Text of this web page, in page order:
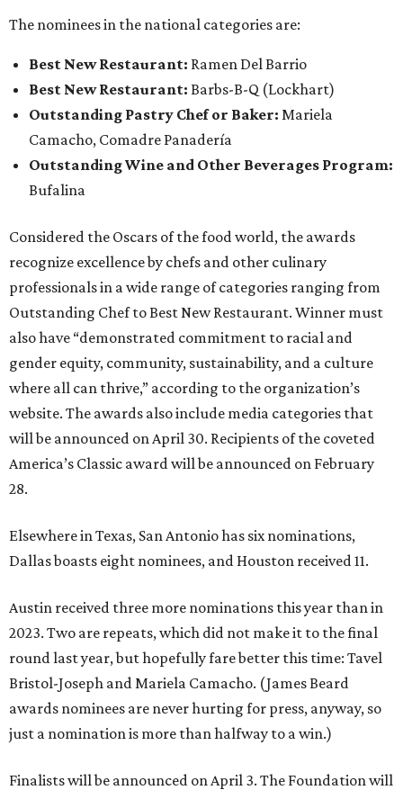
The nominees in the national categories are:
Best New Restaurant: Ramen Del Barrio
Best New Restaurant: Barbs-B-Q (Lockhart)
Outstanding Pastry Chef or Baker: Mariela
Camacho, Comadre Panadería
Outstanding Wine and Other Beverages Program:
Bufalina
Considered the Oscars of the food world, the awards
recognize excellence by chefs and other culinary
professionals in a wide range of categories ranging from
Outstanding Chef to Best New Restaurant. Winner must
also have “demonstrated commitment to racial and
gender equity, community, sustainability, and a culture
where all can thrive,” according to the organization’s
website. The awards also include media categories that
will be announced on April 30. Recipients of the coveted
America’s Classic award will be announced on February
28.
Elsewhere in Texas, San Antonio has six nominations,
Dallas boasts eight nominees, and Houston received 11.
Austin received three more nominations this year than in
2023. Two are repeats, which did not make it to the final
round last year, but hopefully fare better this time: Tavel
Bristol-Joseph and Mariela Camacho. (James Beard
awards nominees are never hurting for press, anyway, so
just a nomination is more than halfway to a win.)
Finalists will be announced on April 3. The Foundation will